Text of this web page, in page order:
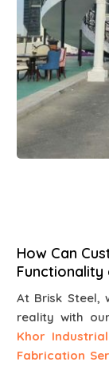
How Can
Functionality
At Brisk Steel,
reality with
Khor
Fabrication